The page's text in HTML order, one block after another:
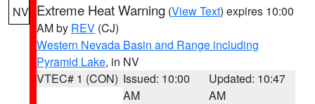
NV Extreme Heat Warning (View Text) expires 10:00
AM by REV (CJ)
Western Nevada Basin and Range including
Pyramid Lake, in NV
VTEC# 1 (CON) Issued: 10:00
AM
Updated: 10:47
AM